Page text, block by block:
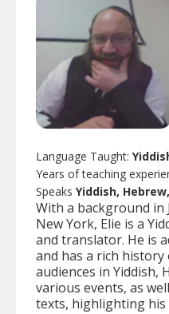
Language Taught:
Years of teaching
Speaks Yiddish,
With a background in
New York, Elie is a
and translator. He is
and has a rich
audiences in Yiddish,
various events, as
texts, highlighting